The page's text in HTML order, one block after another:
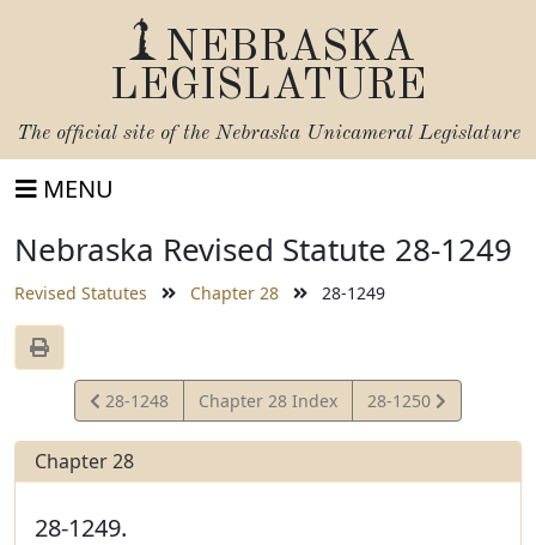
NEBRASKA
LEGISLATURE
The official site of the Nebraska Unicameral Legislature
MENU
Nebraska Revised Statute 28-1249
Revised Statutes Chapter 28 28-1249
View
Statute
28-1248 Chapter 28 Index
View
Statute
28-1250
Chapter 28
28-1249.